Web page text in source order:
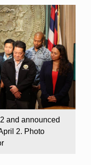
and announced
2. Photo